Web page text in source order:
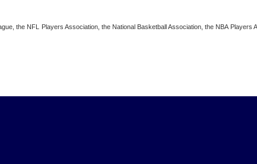
the NFL Players Association, the National Basketball Association, the NBA